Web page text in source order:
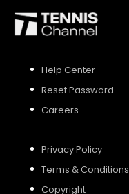
Help Center
Reset Password
Careers
Privacy Policy
Terms & Conditions
Copyright